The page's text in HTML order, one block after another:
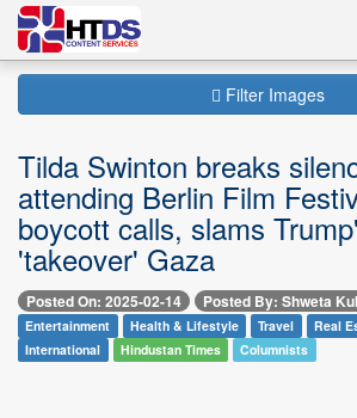
Filter Images
Tilda Swinton breaks
attending Berlin Film
boycott calls, slams
'takeover' Gaza
Posted On: 2025-02-14 Posted By: Shweta
Entertainment Health & Lifestyle Travel
Real
International
Hindustan Times Columnists